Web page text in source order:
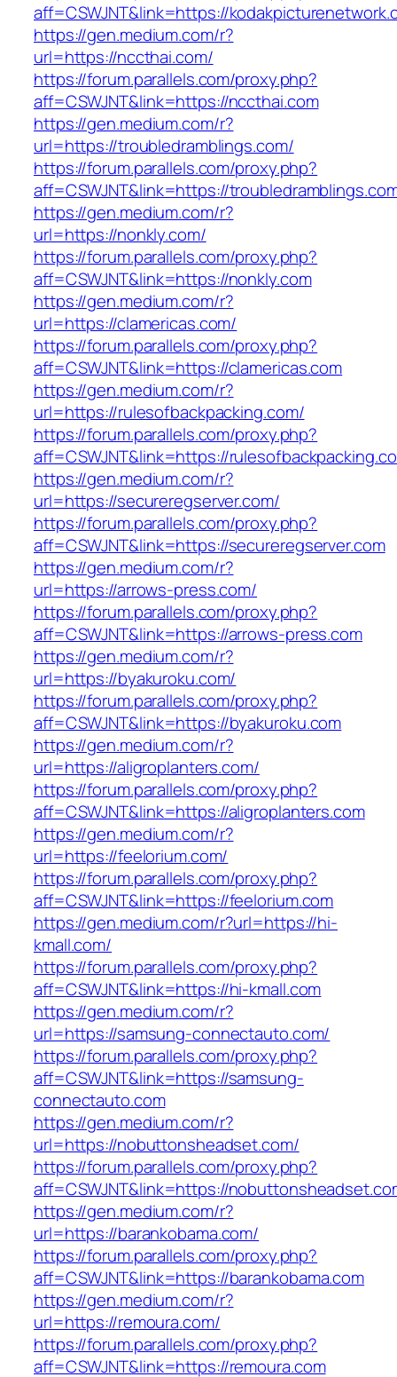
aff=CSWJNT&link=https://
https://gen.medium.com/r?
url=https://nccthai.com/
https://forum.parallels.com/proxy.php?
aff=CSWJNT&link=https://nccthai.com
https://gen.medium.com/r?
url=https://troubledramblings.com/
https://forum.parallels.com/proxy.php?
aff=CSWJNT&link=https://
https://gen.medium.com/r?
url=https://nonkly.com/
https://forum.parallels.com/proxy.php?
aff=CSWJNT&link=https://nonkly.com
https://gen.medium.com/r?
url=https://clamericas.com/
https://forum.parallels.com/proxy.php?
aff=CSWJNT&link=https://clamericas.com
https://gen.medium.com/r?
url=https://rulesofbackpacking.com/
https://forum.parallels.com/proxy.php?
aff=CSWJNT&link=https://
https://gen.medium.com/r?
url=https://secureregserver.com/
https://forum.parallels.com/proxy.php?
aff=CSWJNT&link=https://secureregserver.com
https://gen.medium.com/r?
url=https://arrows-press.com/
https://forum.parallels.com/proxy.php?
aff=CSWJNT&link=https://arrows-press.com
https://gen.medium.com/r?
url=https://byakuroku.com/
https://forum.parallels.com/proxy.php?
aff=CSWJNT&link=https://byakuroku.com
https://gen.medium.com/r?
url=https://aligroplanters.com/
https://forum.parallels.com/proxy.php?
aff=CSWJNT&link=https://aligroplanters.com
https://gen.medium.com/r?
url=https://feelorium.com/
https://forum.parallels.com/proxy.php?
aff=CSWJNT&link=https://feelorium.com
https://gen.medium.com/r?url=https://hi-
kmall.com/
https://forum.parallels.com/proxy.php?
aff=CSWJNT&link=https://hi-kmall.com
https://gen.medium.com/r?
url=https://samsung-connectauto.com/
https://forum.parallels.com/proxy.php?
aff=CSWJNT&link=https://samsung-
connectauto.com
https://gen.medium.com/r?
url=https://nobuttonsheadset.com/
https://forum.parallels.com/proxy.php?
aff=CSWJNT&link=https://
https://gen.medium.com/r?
url=https://barankobama.com/
https://forum.parallels.com/proxy.php?
aff=CSWJNT&link=https://barankobama.com
https://gen.medium.com/r?
url=https://remoura.com/
https://forum.parallels.com/proxy.php?
aff=CSWJNT&link=https://remoura.com